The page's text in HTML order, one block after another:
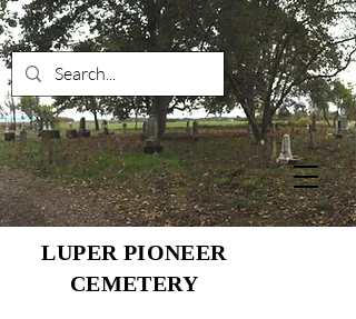
LUPER PIONEER
CEMETERY